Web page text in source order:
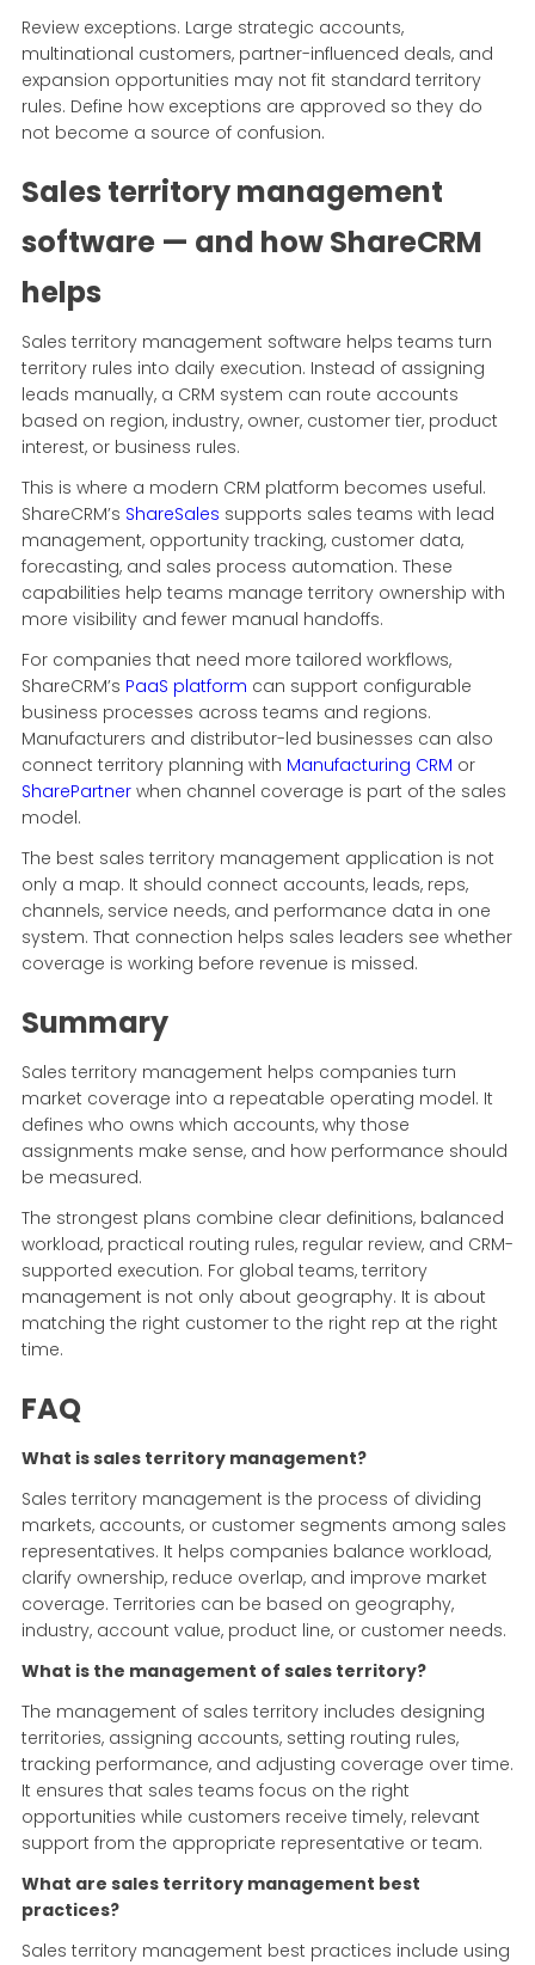
Review exceptions. Large strategic accounts,
multinational customers, partner-influenced deals, and
expansion opportunities may not fit standard territory
rules. Define how exceptions are approved so they do
not become a source of confusion.
Sales territory management
software — and how ShareCRM
helps
Sales territory management software helps teams turn
territory rules into daily execution. Instead of assigning
leads manually, a CRM system can route accounts
based on region, industry, owner, customer tier, product
interest, or business rules.
This is where a modern CRM platform becomes useful.
ShareCRM’s ShareSales supports sales teams with lead
management, opportunity tracking, customer data,
forecasting, and sales process automation. These
capabilities help teams manage territory ownership with
more visibility and fewer manual handoffs.
For companies that need more tailored workflows,
ShareCRM’s PaaS platform can support configurable
business processes across teams and regions.
Manufacturers and distributor-led businesses can also
connect territory planning with Manufacturing CRM or
SharePartner when channel coverage is part of the sales
model.
The best sales territory management application is not
only a map. It should connect accounts, leads, reps,
channels, service needs, and performance data in one
system. That connection helps sales leaders see whether
coverage is working before revenue is missed.
Summary
Sales territory management helps companies turn
market coverage into a repeatable operating model. It
defines who owns which accounts, why those
assignments make sense, and how performance should
be measured.
The strongest plans combine clear definitions, balanced
workload, practical routing rules, regular review, and CRM-
supported execution. For global teams, territory
management is not only about geography. It is about
matching the right customer to the right rep at the right
time.
FAQ
What is sales territory management?
Sales territory management is the process of dividing
markets, accounts, or customer segments among sales
representatives. It helps companies balance workload,
clarify ownership, reduce overlap, and improve market
coverage. Territories can be based on geography,
industry, account value, product line, or customer needs.
What is the management of sales territory?
The management of sales territory includes designing
territories, assigning accounts, setting routing rules,
tracking performance, and adjusting coverage over time.
It ensures that sales teams focus on the right
opportunities while customers receive timely, relevant
support from the appropriate representative or team.
What are sales territory management best
practices?
Sales territory management best practices include using